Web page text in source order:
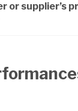
or supplier’s